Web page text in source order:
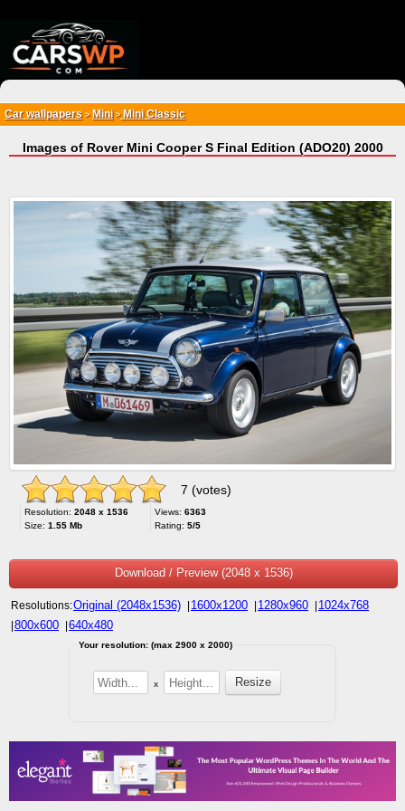
Car wallpapers > Mini>Mini Classic
Images of Rover Mini Cooper S Final Edition (ADO20) 2000
7 (votes)
Resolution: 2048 x 1536
Size: 1.55 Mb
Views: 6363
Rating: 5/5
Download / Preview (2048 x 1536)
Resolutions:Original (2048x1536) 1600x1200 1280x960 1024x768
800x600 640x480
Your resolution: (max 2900 x 2000)
x